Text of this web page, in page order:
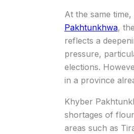
At the same
Pakhtunkhwa,
reflects a
pressure,
elections.
in a province
Khyber
shortages of
areas such as